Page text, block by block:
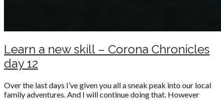
Learn a new skill – Corona Chronicles
day 12
Over the last days I’ve given you all a sneak peak into our local
family adventures. And I will continue doing that. However